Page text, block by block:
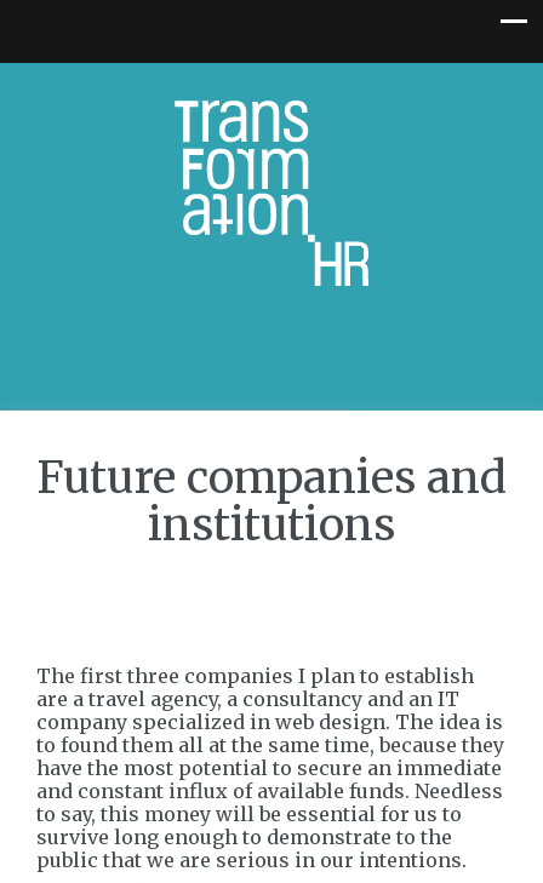
Future companies and
institutions
The first three companies I plan to establish
are a travel agency, a consultancy and an IT
company specialized in web design. The idea is
to found them all at the same time, because they
have the most potential to secure an immediate
and constant influx of available funds. Needless
to say, this money will be essential for us to
survive long enough to demonstrate to the
public that we are serious in our intentions.